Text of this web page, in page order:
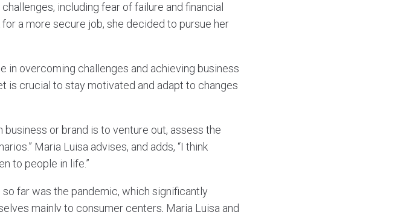
including fear of failure and financial
a more secure job, she decided to pursue her
in overcoming challenges and achieving business
is crucial to stay motivated and adapt to changes
or brand is to venture out, assess the
Maria Luisa advises, and adds, “I think
to people in life.”
far was the pandemic, which significantly
mainly to consumer centers, Maria Luisa and